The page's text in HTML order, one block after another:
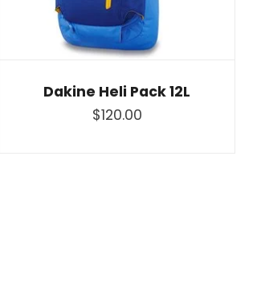
Dakine Heli Pack 12L
$120.00